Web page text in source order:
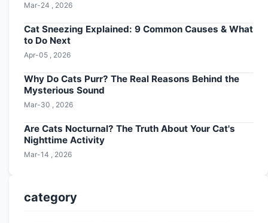
Mar-24 , 2026
Cat Sneezing Explained: 9 Common Causes & What
to Do Next
Apr-05 , 2026
Why Do Cats Purr? The Real Reasons Behind the
Mysterious Sound
Mar-30 , 2026
Are Cats Nocturnal? The Truth About Your Cat's
Nighttime Activity
Mar-14 , 2026
category